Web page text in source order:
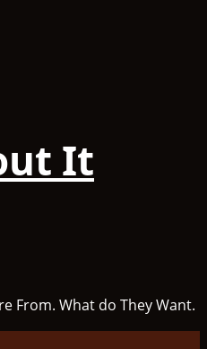
It
From. What do They Want.